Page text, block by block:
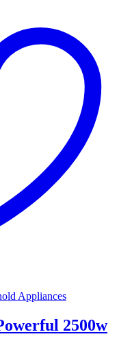
Appliances
2500w